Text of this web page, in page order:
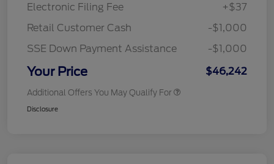
Electronic Filing Fee
+$37
Retail Customer Cash
-$1,000
SSE Down Payment Assistance
-$1,000
Your Price $46,242
Additional Offers You May Qualify For
Disclosure